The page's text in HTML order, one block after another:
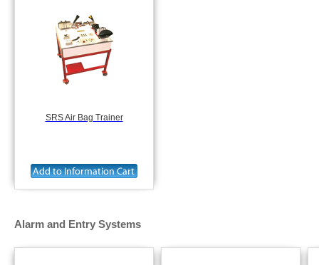
SRS Air Bag Trainer
Alarm and Entry Systems